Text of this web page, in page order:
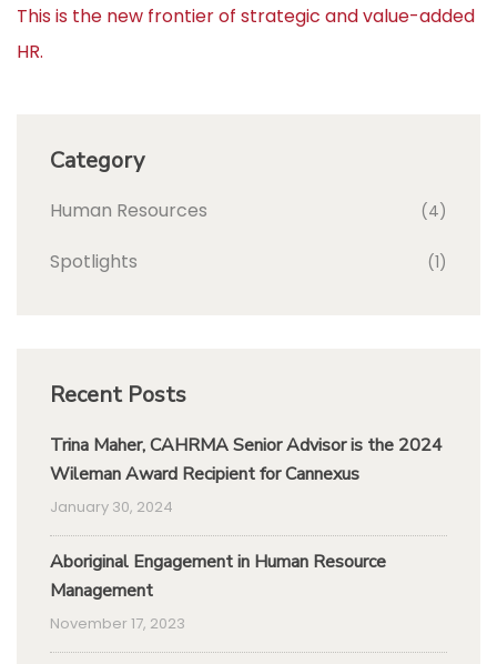
This is the new frontier of strategic and value-added
HR.
Category
Human Resources (4)
Spotlights (1)
Recent Posts
Trina Maher, CAHRMA Senior Advisor is the 2024
Wileman Award Recipient for Cannexus
January 30, 2024
Aboriginal Engagement in Human Resource
Management
November 17, 2023